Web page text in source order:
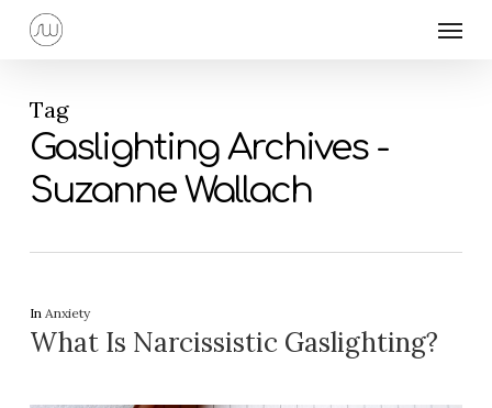
content
Menu
Tag
Gaslighting Archives -
Suzanne Wallach
In Anxiety
What Is Narcissistic Gaslighting?